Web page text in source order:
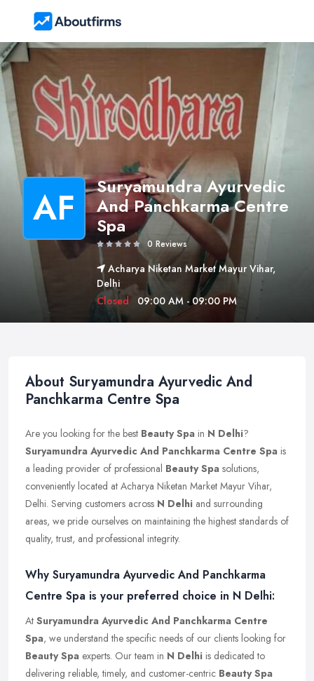
AF
Suryamundra Ayurvedic
And Panchkarma Centre
Spa
0 Reviews
Acharya Niketan Market Mayur Vihar,
Delhi
Closed
09:00 AM - 09:00 PM
About Suryamundra Ayurvedic And
Panchkarma Centre Spa
Are you looking for the best Beauty Spa in N Delhi?
Suryamundra Ayurvedic And Panchkarma Centre Spa is
a leading provider of professional Beauty Spa solutions,
conveniently located at Acharya Niketan Market Mayur Vihar,
Delhi. Serving customers across N Delhi and surrounding
areas, we pride ourselves on maintaining the highest standards of
quality, trust, and professional integrity.
Why Suryamundra Ayurvedic And Panchkarma
Centre Spa is your preferred choice in N Delhi:
At Suryamundra Ayurvedic And Panchkarma Centre
Spa, we understand the specific needs of our clients looking for
Beauty Spa experts. Our team in N Delhi is dedicated to
delivering reliable, timely, and customer-centric Beauty Spa